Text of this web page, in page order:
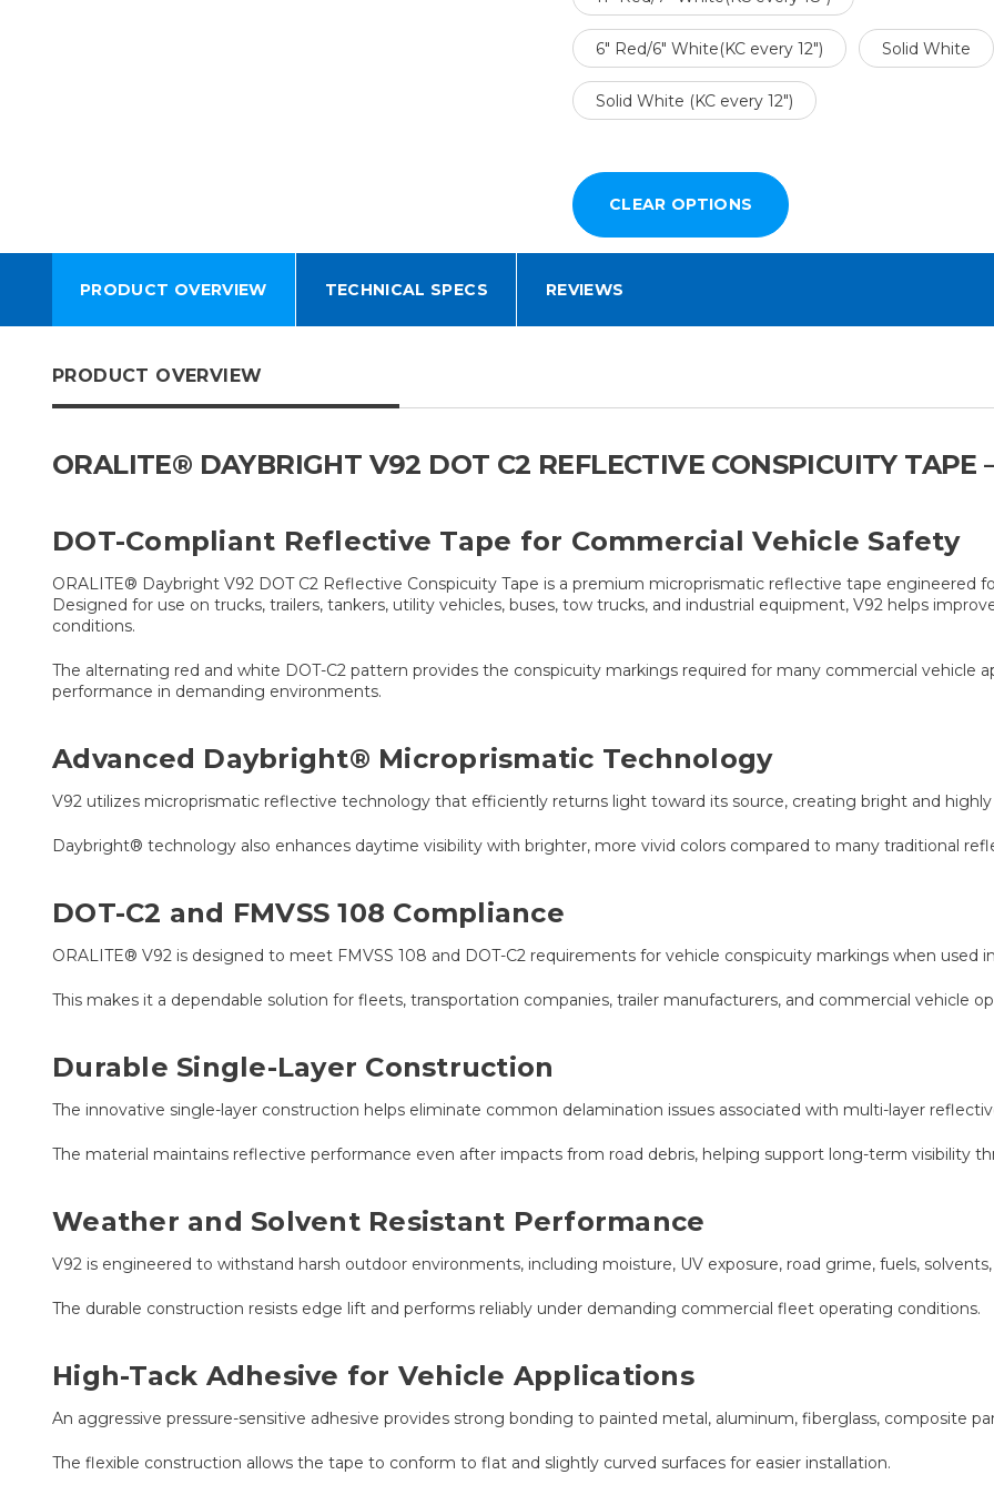
6" Red/6" White(KC every 12") Solid White
Solid White (KC every 12")
PRODUCT OVERVIEW TECHNICAL SPECS REVIEWS
PRODUCT OVERVIEW
ORALITE® DAYBRIGHT V92 DOT C2 REFLECTIVE CONSPICUITY TAPE
DOT-Compliant Reflective Tape for Commercial Vehicle Safety
ORALITE® Daybright V92 DOT C2 Reflective Conspicuity Tape is a premium microprismatic reflective tape engineered
Designed for use on trucks, trailers, tankers, utility vehicles, buses, tow trucks, and industrial equipment, V92 helps
conditions.
The alternating red and white DOT-C2 pattern provides the conspicuity markings required for many commercial vehicle
performance in demanding environments.
Advanced Daybright® Microprismatic Technology
V92 utilizes microprismatic reflective technology that efficiently returns light toward its source, creating bright and
Daybright® technology also enhances daytime visibility with brighter, more vivid colors compared to many traditional
DOT-C2 and FMVSS 108 Compliance
ORALITE® V92 is designed to meet FMVSS 108 and DOT-C2 requirements for vehicle conspicuity markings when used
This makes it a dependable solution for fleets, transportation companies, trailer manufacturers, and commercial vehicle
Durable Single-Layer Construction
The innovative single-layer construction helps eliminate common delamination issues associated with multi-layer
The material maintains reflective performance even after impacts from road debris, helping support long-term visibility
Weather and Solvent Resistant Performance
V92 is engineered to withstand harsh outdoor environments, including moisture, UV exposure, road grime, fuels,
The durable construction resists edge lift and performs reliably under demanding commercial fleet operating conditions.
High-Tack Adhesive for Vehicle Applications
An aggressive pressure-sensitive adhesive provides strong bonding to painted metal, aluminum, fiberglass, composite
The flexible construction allows the tape to conform to flat and slightly curved surfaces for easier installation.